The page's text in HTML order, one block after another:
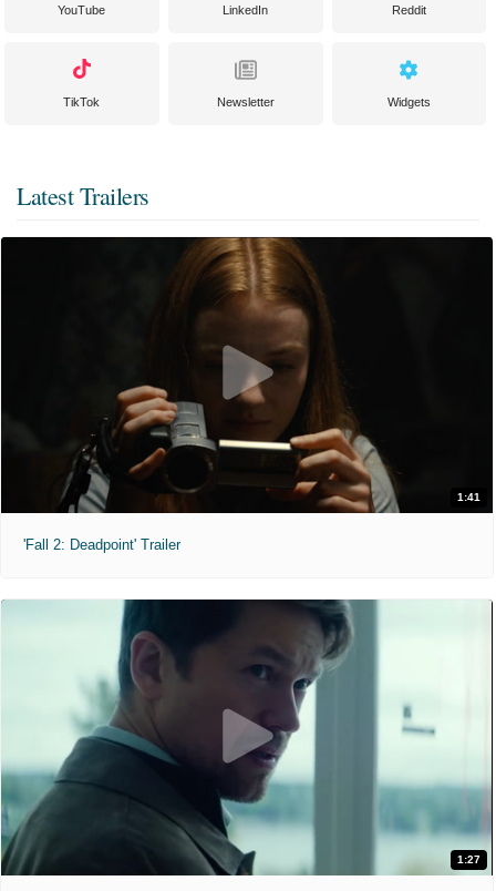
YouTube LinkedIn Reddit
TikTok Newsletter Widgets
Latest Trailers
1:41
'Fall 2: Deadpoint' Trailer
1:27